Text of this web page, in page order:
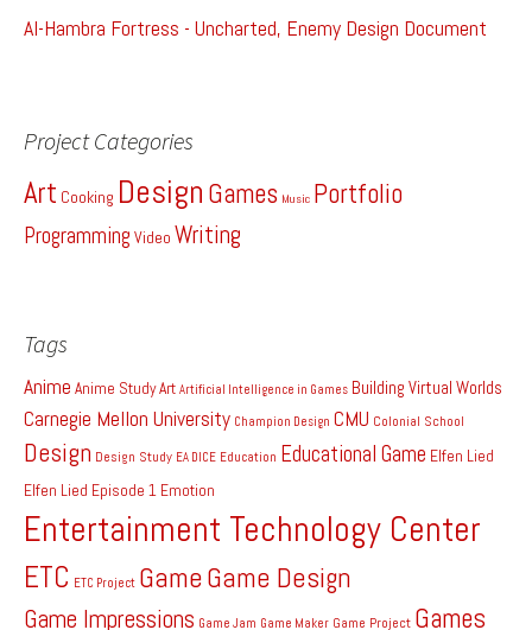
Al-Hambra Fortress - Uncharted, Enemy Design Document
Project Categories
Art Cooking Design Games Music Portfolio
Programming Video Writing
Tags
Anime Anime StudyArt Artificial Intelligence in Games Building Virtual Worlds
Carnegie Mellon University Champion Design CMU Colonial School
Design Design Study EA DICE Education Educational Game Elfen Lied
Elfen Lied Episode 1 Emotion
Entertainment Technology Center
ETC ETC Project GameGame Design
Game Impressions Game Jam Game Maker Game Project Games